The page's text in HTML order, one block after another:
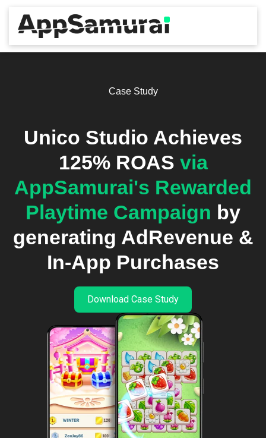
Case Study
Unico Studio Achieves
125% ROAS via
AppSamurai's Rewarded
Playtime Campaign by
generating AdRevenue &
In-App Purchases
Download Case Study